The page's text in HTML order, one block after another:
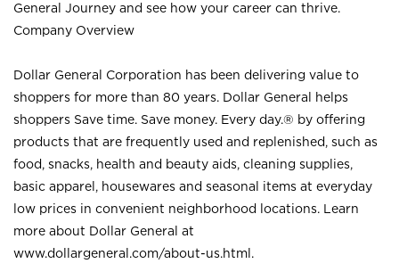
General Journey and see how your career can thrive.
Company Overview
Dollar General Corporation has been delivering value to
shoppers for more than 80 years. Dollar General helps
shoppers Save time. Save money. Every day.® by offering
products that are frequently used and replenished, such as
food, snacks, health and beauty aids, cleaning supplies,
basic apparel, housewares and seasonal items at everyday
low prices in convenient neighborhood locations. Learn
more about Dollar General at
www.dollargeneral.com/about-us.html .